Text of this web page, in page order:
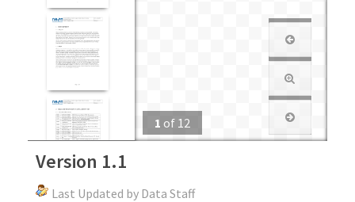
1 of 12
Version 1.1
Last Updated by Data Staff